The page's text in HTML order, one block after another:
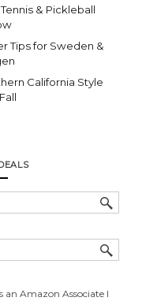
& Pickleball
Tips for Sweden &
California Style
an Amazon Associate I